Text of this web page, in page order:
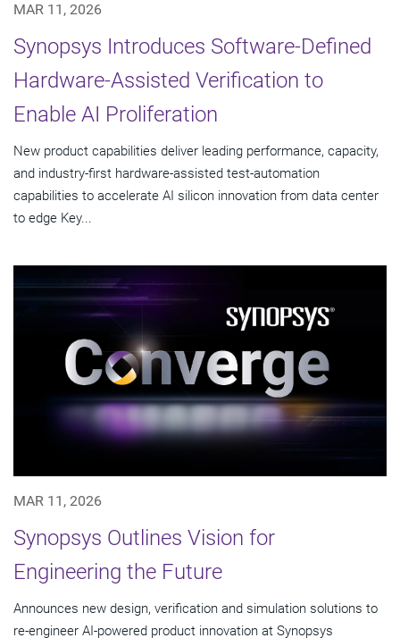
MAR 11, 2026
Synopsys Introduces Software-Defined
Hardware-Assisted Verification to
Enable AI Proliferation
New product capabilities deliver leading performance, capacity,
and industry-first hardware-assisted test-automation
capabilities to accelerate AI silicon innovation from data center
to edge Key...
MAR 11, 2026
Synopsys Outlines Vision for
Engineering the Future
Announces new design, verification and simulation solutions to
re-engineer AI-powered product innovation at Synopsys